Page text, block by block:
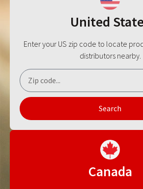
United
Enter your US zip code to locate
distributors nearby.
Search
Canada